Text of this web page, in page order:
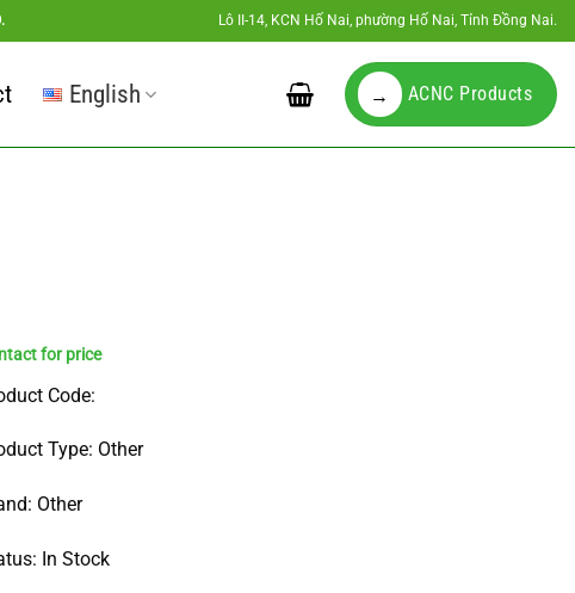
Lô II-14, KCN Hố Nai, phường Hố Nai, Tỉnh Đồng Nai.
English → ACNC Products
Code:
Type: Other
Other
In Stock